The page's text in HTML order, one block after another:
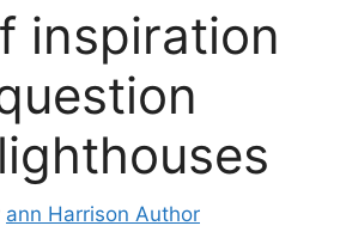
inspiration
ann Harrison Author